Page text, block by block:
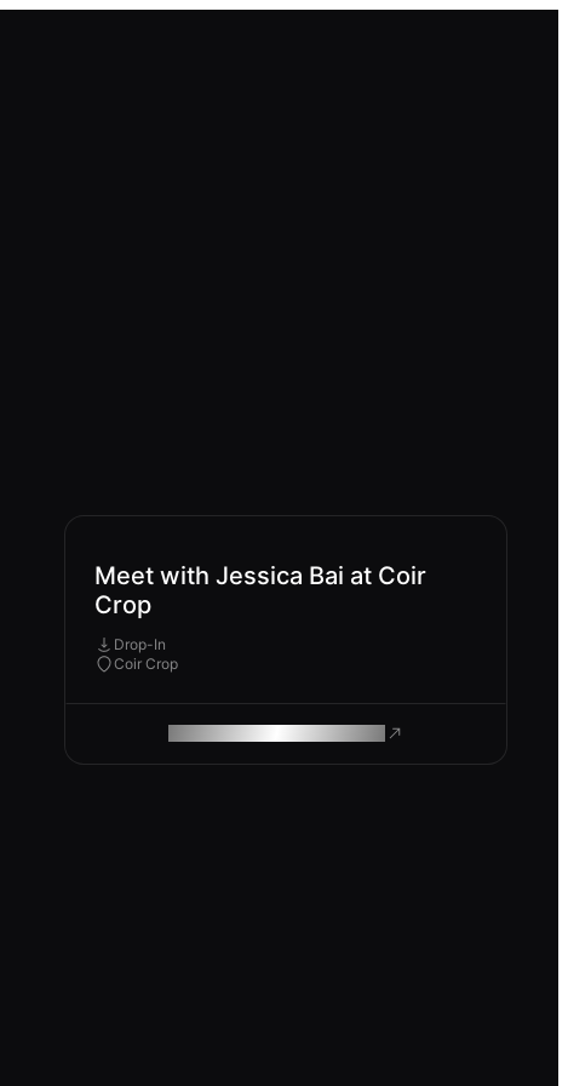
Meet with Jessica Bai at Coir
Crop
Drop-In
Coir Crop